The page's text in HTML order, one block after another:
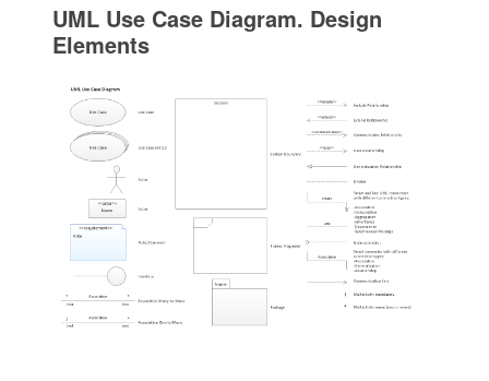
UML Use Case Diagram. Design
Elements